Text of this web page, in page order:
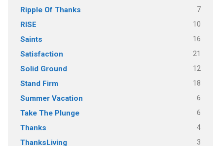
Ripple Of Thanks 7
RISE 10
Saints 16
Satisfaction 21
Solid Ground 12
Stand Firm 18
Summer Vacation 6
Take The Plunge 6
Thanks 4
ThanksLiving 3